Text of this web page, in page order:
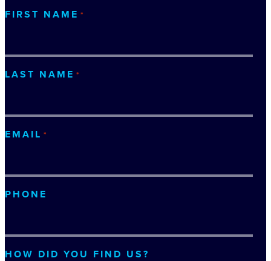
FIRST NAME *
LAST NAME *
EMAIL *
PHONE
HOW DID YOU FIND US?